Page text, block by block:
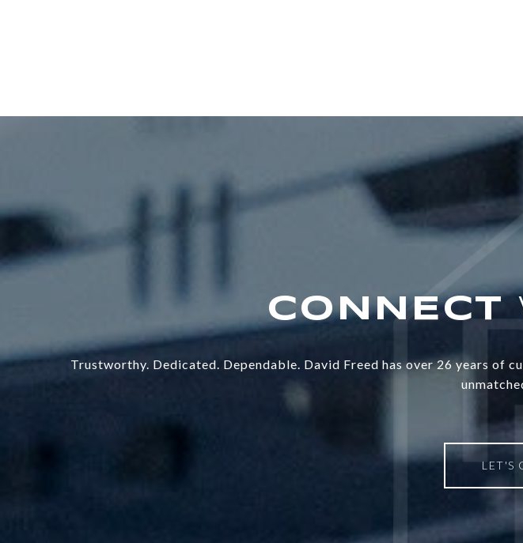
Trustworthy. Dedicated. Dependable. David Freed has over 26 years of
LET'S